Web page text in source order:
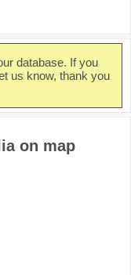
database. If you
us know, thank you
on map